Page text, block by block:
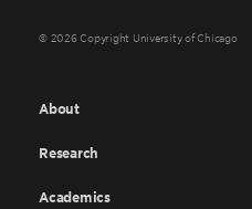
© 2026 Copyright University of Chicago
About
Research
Academics